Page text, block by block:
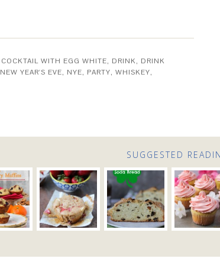
COCKTAIL WITH EGG WHITE, DRINK, DRINK
NEW YEAR'S EVE, NYE, PARTY, WHISKEY,
SUGGESTED